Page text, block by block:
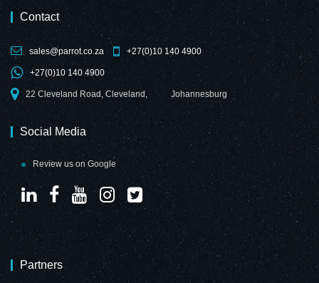
Contact
sales@parrot.co.za +27(0)10 140 4900
+27(0)10 140 4900
22 Cleveland Road, Cleveland, Johannesburg
Social Media
Review us on Google
Partners